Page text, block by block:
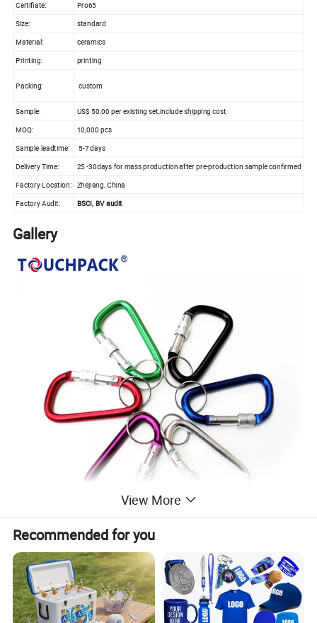
Certifiate: Pro65
Size: standard
Material: ceramics
Printing: printing
Packing: custom
Sample: US$ 50.00 per existing set,include shipping cost
MOQ:
10,000 pcs
Sample leadtime:
5-7 days
Delivery Time:
25 -30days for mass production after pre-production sample confirmed
Factory Location: Zhejiang, China
Factory Audit:
BSCI, BV audit
Gallery
View More
Recommended for you